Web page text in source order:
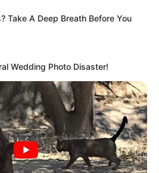
Take A Deep Breath Before You
Wedding Photo Disaster!